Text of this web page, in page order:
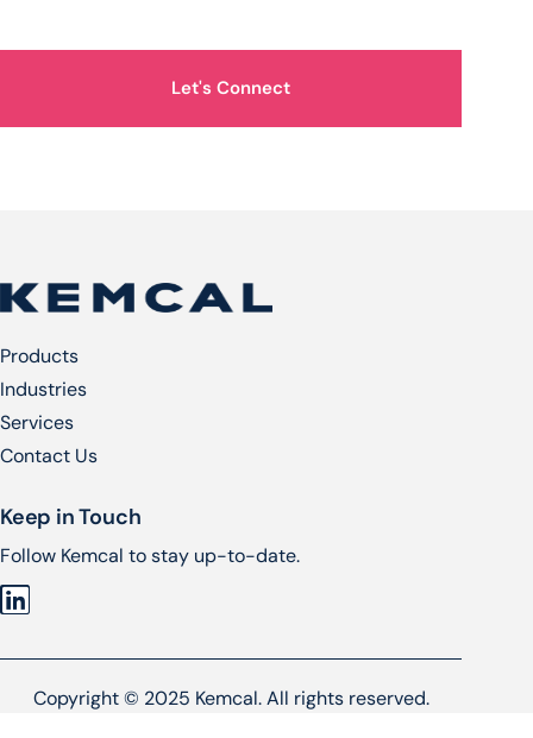
Let's Connect
Products
Industries
Services​
Contact Us
Keep in Touch
Follow Kemcal to stay up-to-date.
Copyright © 2025 Kemcal. All rights reserved.